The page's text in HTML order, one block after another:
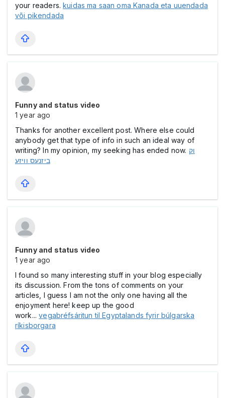
your readers.kuidas ma saan oma Kanada eta uuendada
või pikendada
Funny and status video
1 year ago
Thanks for another excellent post. Where else could
anybody get that type of info in such an ideal way of
writing? In my opinion, my seeking has ended now. וק
ביזנעס וויזע
Funny and status video
1 year ago
I found so many interesting stuff in your blog especially
its discussion. From the tons of comments on your
articles, I guess I am not the only one having all the
enjoyment here! keep up the good
work...vegabréfsáritun til Egyptalands fyrir búlgarska
ríkisborgara